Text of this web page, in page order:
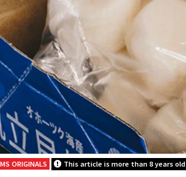
MS ORIGINALS This article is more than 8 years old